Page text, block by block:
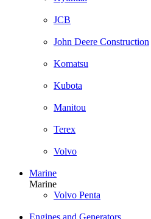
JCB
John Deere Construction
Komatsu
Kubota
Manitou
Terex
Volvo
Marine
Marine
Volvo Penta
Engines and Generators